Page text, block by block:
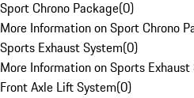
Sport Chrono Package(0)
More Information on Sport Chrono
Sports Exhaust System(0)
More Information on Sports Exhaust
Front Axle Lift System(0)